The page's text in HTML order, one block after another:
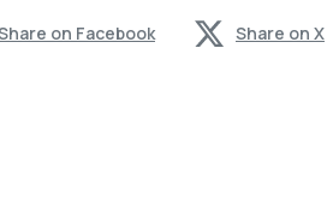
on Facebook Share on X